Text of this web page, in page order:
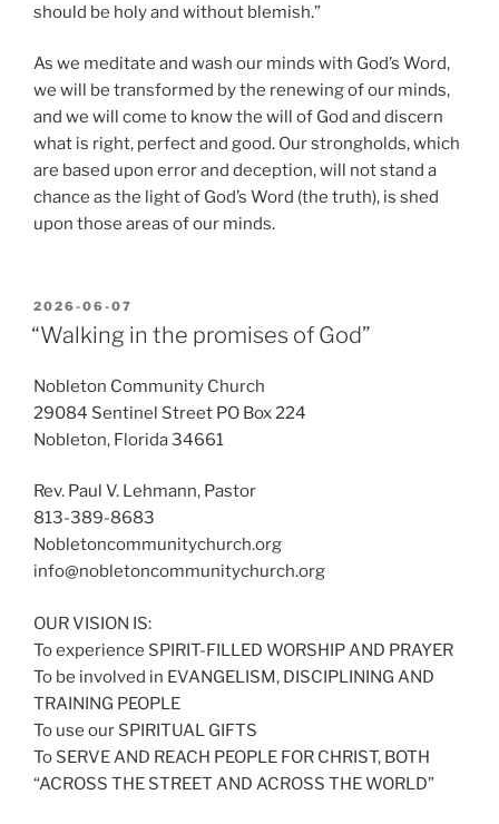
should be holy and without blemish.”
As we meditate and wash our minds with God’s Word,
we will be transformed by the renewing of our minds,
and we will come to know the will of God and discern
what is right, perfect and good. Our strongholds, which
are based upon error and deception, will not stand a
chance as the light of God’s Word (the truth), is shed
upon those areas of our minds.
POSTED
ON
2026-06-07
“Walking in the promises of God”
Nobleton Community Church
29084 Sentinel Street PO Box 224
Nobleton, Florida 34661
Rev. Paul V. Lehmann, Pastor
813-389-8683
Nobletoncommunitychurch.org
info@nobletoncommunitychurch.org
OUR VISION IS:
To experience SPIRIT-FILLED WORSHIP AND PRAYER
To be involved in EVANGELISM, DISCIPLINING AND
TRAINING PEOPLE
To use our SPIRITUAL GIFTS
To SERVE AND REACH PEOPLE FOR CHRIST, BOTH
“ACROSS THE STREET AND ACROSS THE WORLD”